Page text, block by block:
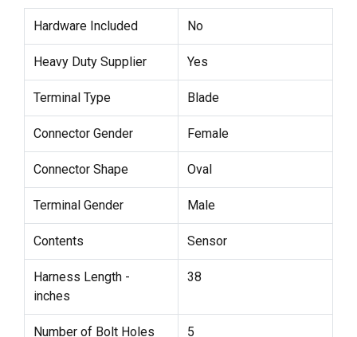
Hardware Included No
Heavy Duty Supplier Yes
Terminal Type Blade
Connector Gender Female
Connector Shape Oval
Terminal Gender Male
Contents Sensor
Harness Length -
inches
38
Number of Bolt Holes 5